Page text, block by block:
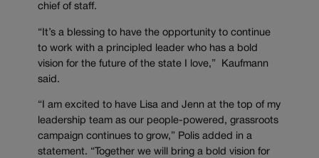
chief of staff.
“It’s a blessing to have the opportunity to continue
to work with a principled leader who has a bold
vision for the future of the state I love,” Kaufmann
said.
“I am excited to have Lisa and Jenn at the top of my
leadership team as our people-powered, grassroots
campaign continues to grow,” Polis added in a
statement. “Together we will bring a bold vision for